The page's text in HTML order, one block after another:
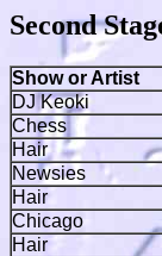
Second
Show or Artist
DJ Keoki
Chess
Hair
Newsies
Hair
Chicago
Hair